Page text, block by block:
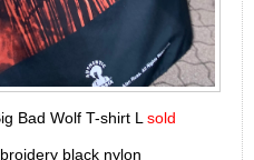
Bad Wolf T-shirt L sold
black nylon